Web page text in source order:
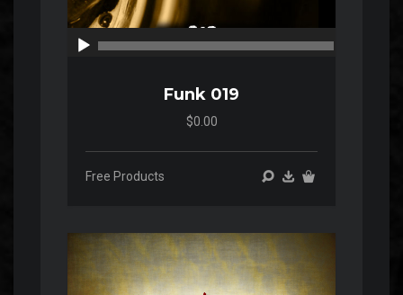
Funk 019
$0.00
Free Products
Audio